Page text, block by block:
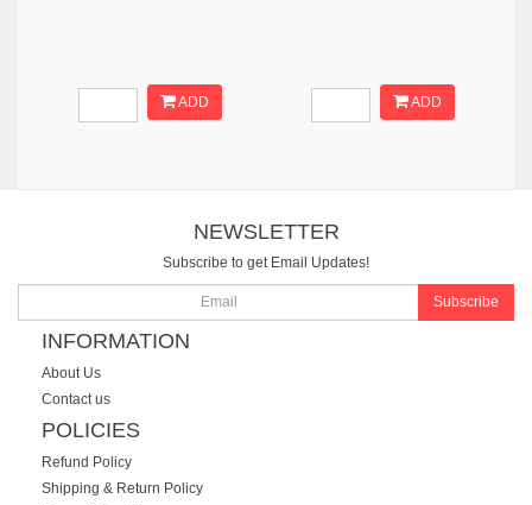
ADD ADD
NEWSLETTER
Subscribe to get Email Updates!
Subscribe
INFORMATION
About Us
Contact us
POLICIES
Refund Policy
Shipping & Return Policy